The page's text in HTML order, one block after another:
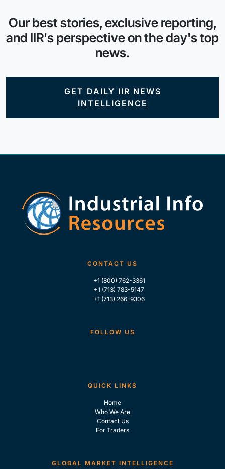
Our best stories, exclusive reporting,
and IIR's perspective on the day's top
news.
GET DAILY IIR NEWS
INTELLIGENCE
CONTACT US
+1 (800) 762-3361
+1 (713) 783-5147
+1 (713) 266-9306
FOLLOW US
QUICK LINKS
Home
Who We Are
Contact Us
For Traders
GLOBAL MARKET INTELLIGENCE